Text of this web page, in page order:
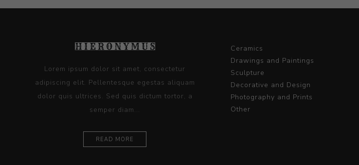
Lorem ipsum dolor sit amet, consectetur
adipiscing elit. Pellentesque egestas aliquam
dolor quis ultrices. Sed quis dictum tortor, a
semper diam...
READ MORE
Ceramics
Drawings and Paintings
Sculpture
Decorative and Design
Photography and Prints
Other